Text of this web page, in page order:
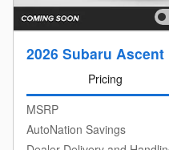
2026 Subaru
Pricing
MSRP
AutoNation Savings